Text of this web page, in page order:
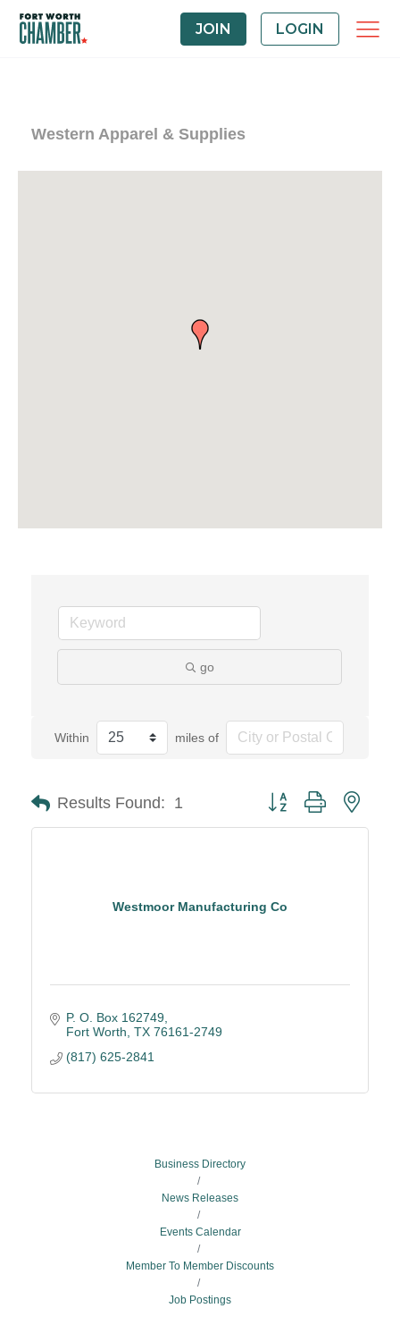
JOIN LOGIN
Western Apparel & Supplies
go
Within miles of
Results Found: 1 Button group with
Westmoor Manufacturing Co
P. O. Box 162749
Fort Worth TX 76161-2749
(817) 625-2841
Business Directory
News Releases
Events Calendar
Member To Member Discounts
Job Postings